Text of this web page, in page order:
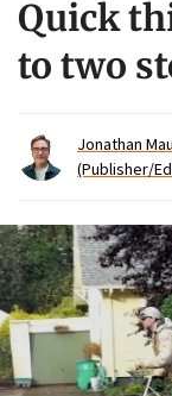
Quick
to two
Jonathan
(Publisher/